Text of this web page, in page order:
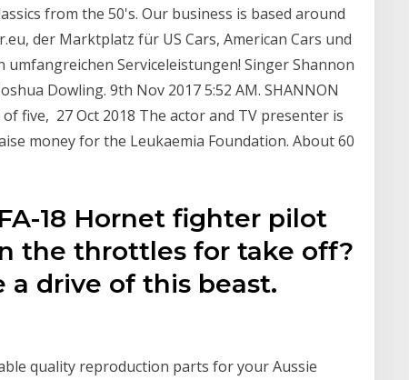
from the 50's. Our business is based around
der Marktplatz für US Cars, American Cars und
umfangreichen Serviceleistungen! Singer Shannon
Dowling. 9th Nov 2017 5:52 AM. SHANNON
five, 27 Oct 2018 The actor and TV presenter is
money for the Leukaemia Foundation. About 60
18 Hornet fighter pilot
the throttles for take off?
a drive of this beast.
quality reproduction parts for your Aussie